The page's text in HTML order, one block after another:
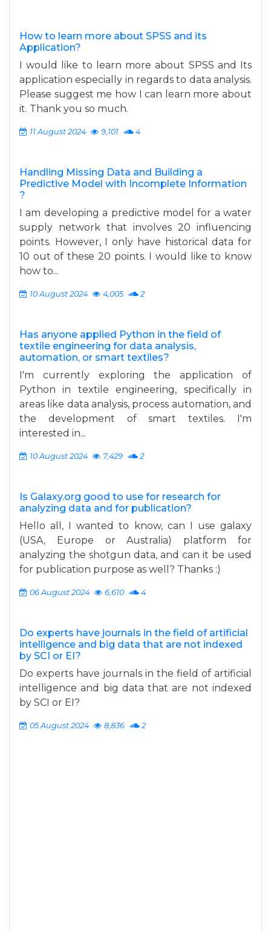
How to learn more about SPSS and its
Application?
I would like to learn more about SPSS and Its
application especially in regards to data analysis.
Please suggest me how I can learn more about
it. Thank you so much.
11 August 2024 9,101 4
Handling Missing Data and Building a
Predictive Model with Incomplete Information
?
I am developing a predictive model for a water
supply network that involves 20 influencing
points. However, I only have historical data for
10 out of these 20 points. I would like to know
how to...
10 August 2024 4,005 2
Has anyone applied Python in the field of
textile engineering for data analysis,
automation, or smart textiles?
I'm currently exploring the application of
Python in textile engineering, specifically in
areas like data analysis, process automation, and
the development of smart textiles. I'm
interested in...
10 August 2024 7,429 2
Is Galaxy.org good to use for research for
analyzing data and for publication?
Hello all, I wanted to know, can I use galaxy
(USA, Europe or Australia) platform for
analyzing the shotgun data, and can it be used
for publication purpose as well? Thanks :)
06 August 2024 6,610 4
Do experts have journals in the field of artificial
intelligence and big data that are not indexed
by SCI or EI?
Do experts have journals in the field of artificial
intelligence and big data that are not indexed
by SCI or EI?
05 August 2024 8,836 2